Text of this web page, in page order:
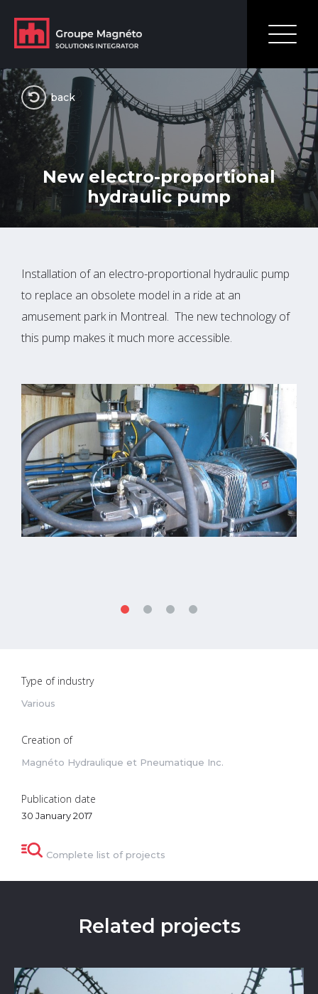
New electro-proportional
hydraulic pump
back
Type of industry
Various
Creation of
Magnéto Hydraulique et Pneumatique Inc.
Publication date
30 January 2017
Complete list of projects
Installation of an electro-proportional hydraulic pump
to replace an obsolete model in a ride at an
amusement park in Montreal. The new technology of
this pump makes it much more accessible.
Related projects